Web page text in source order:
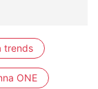
trends
ONE